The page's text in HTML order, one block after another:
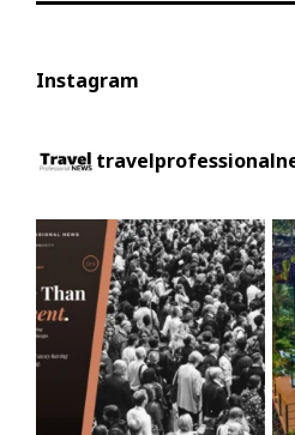
Instagram